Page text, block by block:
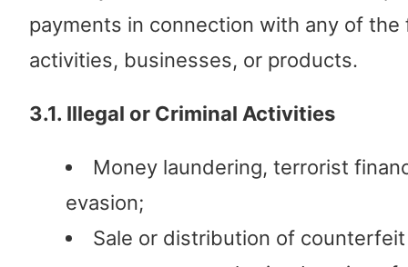
payments in connection with any of the
activities, businesses, or products.
3.1. Illegal or Criminal Activities
Money laundering, terrorist
evasion;
Sale or distribution of